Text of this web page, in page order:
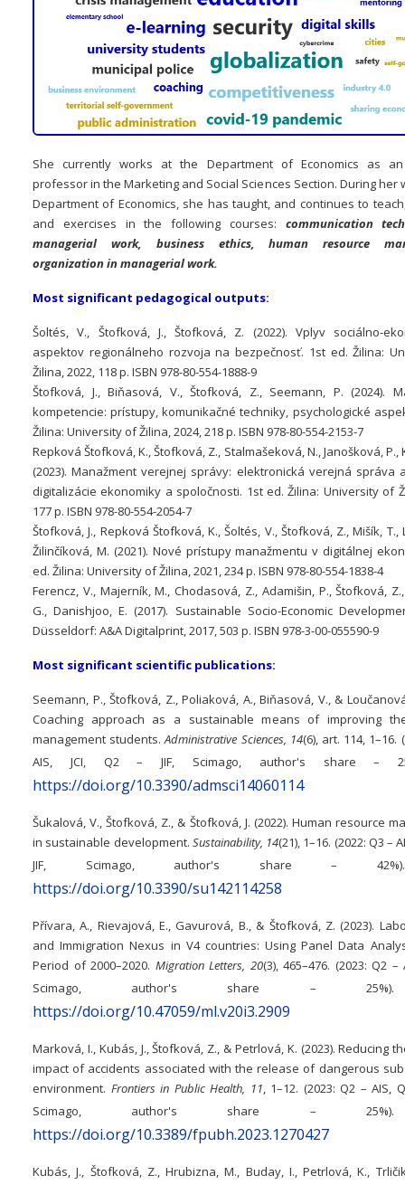
She currently works at the Department of Economics as
professor in the Marketing and Social Sciences Section. During her
Department of Economics, she has taught, and continues to
and exercises in the following courses: communication
managerial work, business ethics, human resource
organization in managerial work.
Most significant pedagogical outputs:
Šoltés, V., Štofková, J., Štofková, Z. (2022). Vplyv sociálno-
aspektov regionálneho rozvoja na bezpečnosť. 1st ed. Žilina:
Žilina, 2022, 118 p. ISBN 978-80-554-1888-9
Štofková, J., Biňasová, V., Štofková, Z., Seemann, P. (2024).
kompetencie: prístupy, komunikačné techniky, psychologické
Žilina: University of Žilina, 2024, 218 p. ISBN 978-80-554-2153-7
Repková Štofková, K., Štofková, Z., Stalmašeková, N., Janošková, P.,
(2023). Manažment verejnej správy: elektronická verejná správa
digitalizácie ekonomiky a spoločnosti. 1st ed. Žilina: University of
177 p. ISBN 978-80-554-2054-7
Štofková, J., Repková Štofková, K., Šoltés, V., Štofková, Z., Mišík, T.,
Žilinčíková, M. (2021). Nové prístupy manažmentu v digitálnej
ed. Žilina: University of Žilina, 2021, 234 p. ISBN 978-80-554-1838-4
Ferencz, V., Majerník, M., Chodasová, Z., Adamišin, P., Štofková,
G., Danishjoo, E. (2017). Sustainable Socio-Economic
Düsseldorf: A&A Digitalprint, 2017, 503 p. ISBN 978-3-00-055590-9
Most significant scientific publications:
Seemann, P., Štofková, Z., Poliaková, A., Biňasová, V., &
Coaching approach as a sustainable means of improving
management students.Administrative Sciences, 14(6), art. 114, 1–16.
AIS, JCI, Q2 – JIF, Scimago, author's share –
https://doi.org/10.3390/admsci14060114
Šukalová, V., Štofková, Z., & Štofková, J. (2022). Human resource
in sustainable development. Sustainability, 14(21), 1–16. (2022: Q3 –
JIF, Scimago, author's share –
https://doi.org/10.3390/su142114258
Přívara, A., Rievajová, E., Gavurová, B., & Štofková, Z. (2023).
and Immigration Nexus in V4 countries: Using Panel Data
Period of 2000–2020. Migration Letters, 20(3), 465–476. (2023: Q2 –
Scimago, author's share –
https://doi.org/10.47059/ml.v20i3.2909
Marková, I., Kubás, J., Štofková, Z., & Petrlová, K. (2023). Reducing
impact of accidents associated with the release of dangerous
environment. Frontiers in Public Health, 11, 1–12. (2023: Q2 – AIS,
Scimago, author's share –
https://doi.org/10.3389/fpubh.2023.1270427
Kubás, J., Štofková, Z., Hrubizna, M., Buday, I., Petrlová, K.,